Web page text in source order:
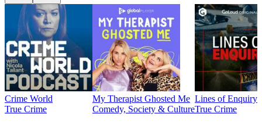
Crime World
True Crime
My Therapist Ghosted Me
Comedy, Society & Culture
Lines of Enquiry
True Crime